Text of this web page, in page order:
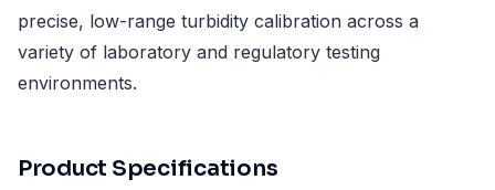
precise, low-range turbidity calibration across a
variety of laboratory and regulatory testing
environments.
Product Specifications